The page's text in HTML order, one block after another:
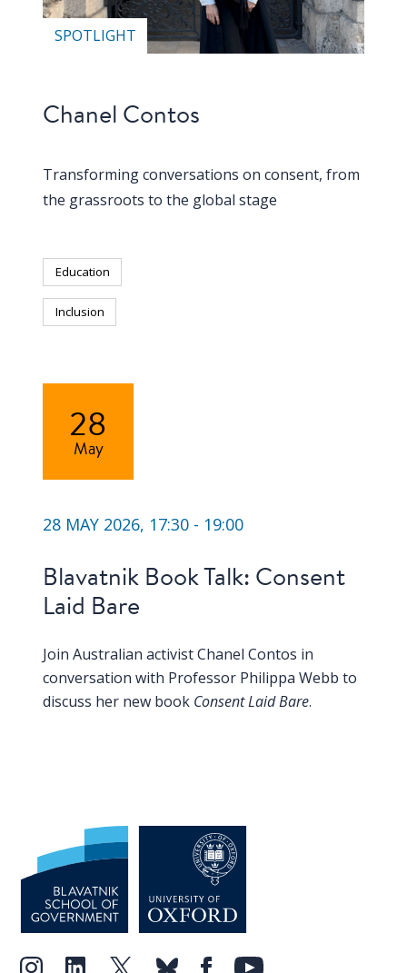
SPOTLIGHT
Chanel Contos
Transforming conversations on consent, from
the grassroots to the global stage
Education
Inclusion
28
May
28 MAY 2026, 17:30 - 19:00
Blavatnik Book Talk: Consent
Laid Bare
Join Australian activist Chanel Contos in
conversation with Professor Philippa Webb to
discuss her new book Consent Laid Bare.